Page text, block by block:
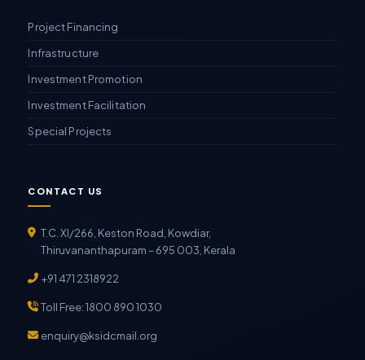
Project Financing
Infrastructure
Investment Promotion
Investment Facilitation
Special Projects
CONTACT US
T.C. XI/266, Keston Road, Kowdiar,
Thiruvananthapuram – 695 003, Kerala
+91 471 2318922
Toll Free: 1800 890 1030
enquiry@ksidcmail.org